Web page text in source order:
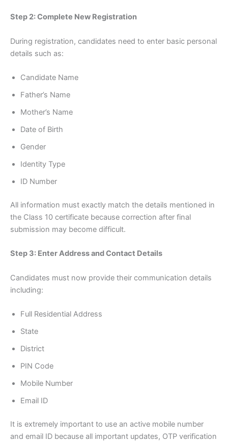
Step 2: Complete New Registration
During registration, candidates need to enter basic personal
details such as:
Candidate Name
Father’s Name
Mother’s Name
Date of Birth
Gender
Identity Type
ID Number
All information must exactly match the details mentioned in
the Class 10 certificate because correction after final
submission may become difficult.
Step 3: Enter Address and Contact Details
Candidates must now provide their communication details
including:
Full Residential Address
State
District
PIN Code
Mobile Number
Email ID
It is extremely important to use an active mobile number
and email ID because all important updates, OTP verification